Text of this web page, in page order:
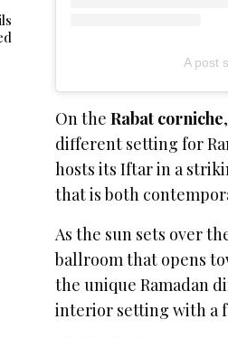
A post
On theRabat corniche
different setting for
hosts its Iftar in a
that is both
As the sun sets over
ballroom that opens
the unique Ramadan
interior setting with a